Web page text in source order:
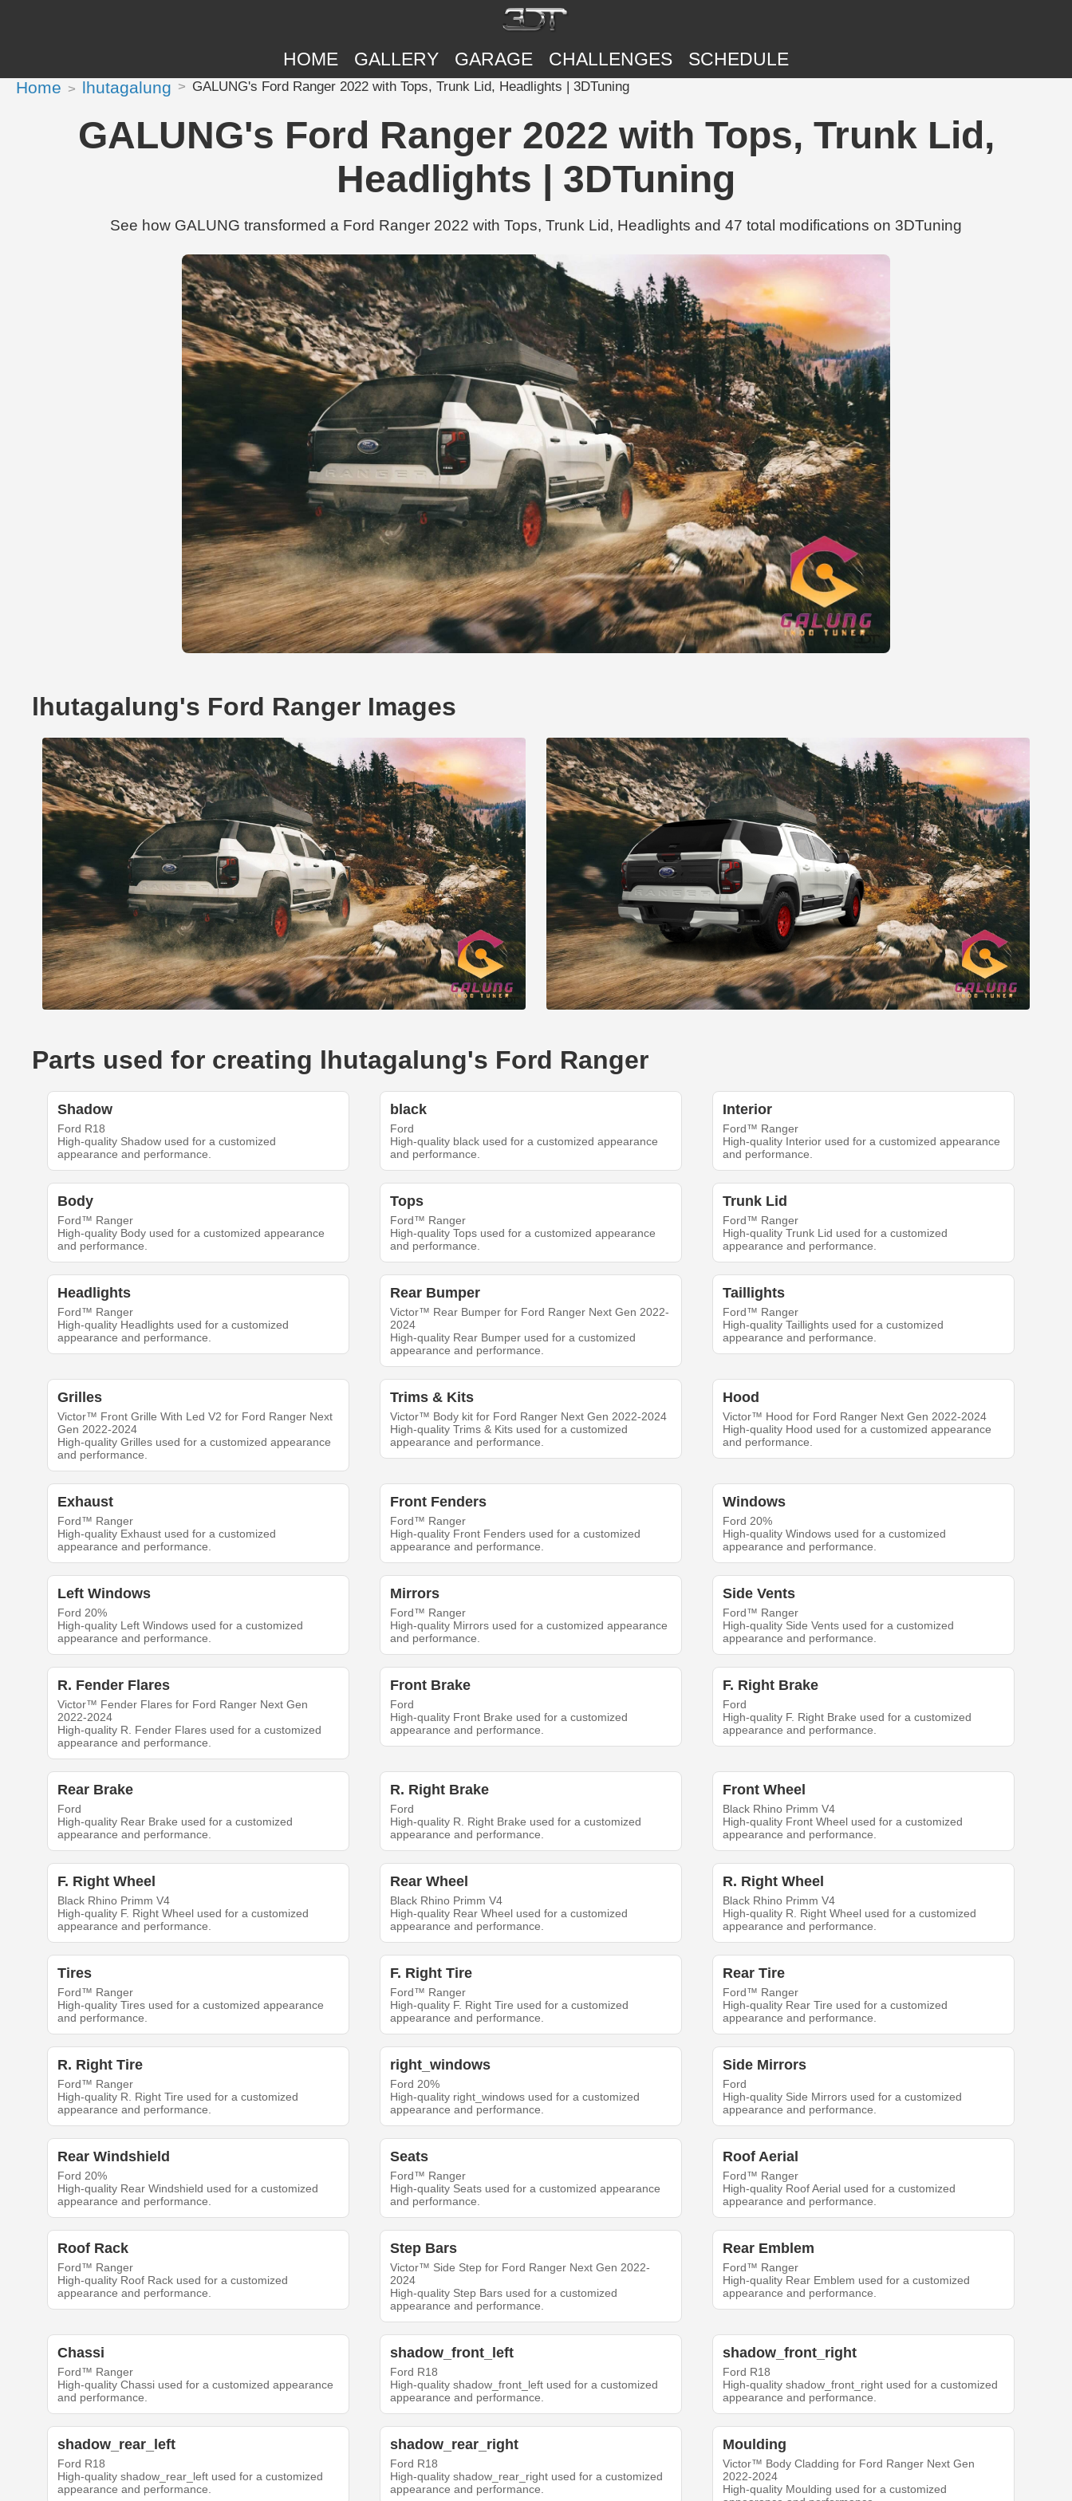
HOME GALLERY GARAGE CHALLENGES SCHEDULE
Home lhutagalung GALUNG's Ford Ranger 2022 with Tops, Trunk Lid, Headlights | 3DTuning
GALUNG's Ford Ranger 2022 with Tops, Trunk Lid,
Headlights | 3DTuning
See how GALUNG transformed a Ford Ranger 2022 with Tops, Trunk Lid, Headlights and 47 total modifications on 3DTuning
lhutagalung's Ford Ranger Images
Parts used for creating lhutagalung's Ford Ranger
Shadow
Ford R18
High-quality Shadow used for a customized
appearance and performance.
black
Ford
High-quality black used for a customized appearance
and performance.
Interior
Ford™ Ranger
High-quality Interior used for a customized appearance
and performance.
Body
Ford™ Ranger
High-quality Body used for a customized appearance
and performance.
Tops
Ford™ Ranger
High-quality Tops used for a customized appearance
and performance.
Trunk Lid
Ford™ Ranger
High-quality Trunk Lid used for a customized
appearance and performance.
Headlights
Ford™ Ranger
High-quality Headlights used for a customized
appearance and performance.
Rear Bumper
Victor™ Rear Bumper for Ford Ranger Next Gen 2022-
2024
High-quality Rear Bumper used for a customized
appearance and performance.
Taillights
Ford™ Ranger
High-quality Taillights used for a customized
appearance and performance.
Grilles
Victor™ Front Grille With Led V2 for Ford Ranger Next
Gen 2022-2024
High-quality Grilles used for a customized appearance
and performance.
Trims & Kits
Victor™ Body kit for Ford Ranger Next Gen 2022-2024
High-quality Trims & Kits used for a customized
appearance and performance.
Hood
Victor™ Hood for Ford Ranger Next Gen 2022-2024
High-quality Hood used for a customized appearance
and performance.
Exhaust
Ford™ Ranger
High-quality Exhaust used for a customized
appearance and performance.
Front Fenders
Ford™ Ranger
High-quality Front Fenders used for a customized
appearance and performance.
Windows
Ford 20%
High-quality Windows used for a customized
appearance and performance.
Left Windows
Ford 20%
High-quality Left Windows used for a customized
appearance and performance.
Mirrors
Ford™ Ranger
High-quality Mirrors used for a customized appearance
and performance.
Side Vents
Ford™ Ranger
High-quality Side Vents used for a customized
appearance and performance.
R. Fender Flares
Victor™ Fender Flares for Ford Ranger Next Gen
2022-2024
High-quality R. Fender Flares used for a customized
appearance and performance.
Front Brake
Ford
High-quality Front Brake used for a customized
appearance and performance.
F. Right Brake
Ford
High-quality F. Right Brake used for a customized
appearance and performance.
Rear Brake
Ford
High-quality Rear Brake used for a customized
appearance and performance.
R. Right Brake
Ford
High-quality R. Right Brake used for a customized
appearance and performance.
Front Wheel
Black Rhino Primm V4
High-quality Front Wheel used for a customized
appearance and performance.
F. Right Wheel
Black Rhino Primm V4
High-quality F. Right Wheel used for a customized
appearance and performance.
Rear Wheel
Black Rhino Primm V4
High-quality Rear Wheel used for a customized
appearance and performance.
R. Right Wheel
Black Rhino Primm V4
High-quality R. Right Wheel used for a customized
appearance and performance.
Tires
Ford™ Ranger
High-quality Tires used for a customized appearance
and performance.
F. Right Tire
Ford™ Ranger
High-quality F. Right Tire used for a customized
appearance and performance.
Rear Tire
Ford™ Ranger
High-quality Rear Tire used for a customized
appearance and performance.
R. Right Tire
Ford™ Ranger
High-quality R. Right Tire used for a customized
appearance and performance.
right_windows
Ford 20%
High-quality right_windows used for a customized
appearance and performance.
Side Mirrors
Ford
High-quality Side Mirrors used for a customized
appearance and performance.
Rear Windshield
Ford 20%
High-quality Rear Windshield used for a customized
appearance and performance.
Seats
Ford™ Ranger
High-quality Seats used for a customized appearance
and performance.
Roof Aerial
Ford™ Ranger
High-quality Roof Aerial used for a customized
appearance and performance.
Roof Rack
Ford™ Ranger
High-quality Roof Rack used for a customized
appearance and performance.
Step Bars
Victor™ Side Step for Ford Ranger Next Gen 2022-
2024
High-quality Step Bars used for a customized
appearance and performance.
Rear Emblem
Ford™ Ranger
High-quality Rear Emblem used for a customized
appearance and performance.
Chassi
Ford™ Ranger
High-quality Chassi used for a customized appearance
and performance.
shadow_front_left
Ford R18
High-quality shadow_front_left used for a customized
appearance and performance.
shadow_front_right
Ford R18
High-quality shadow_front_right used for a customized
appearance and performance.
shadow_rear_left
Ford R18
High-quality shadow_rear_left used for a customized
appearance and performance.
shadow_rear_right
Ford R18
High-quality shadow_rear_right used for a customized
appearance and performance.
Moulding
Victor™ Body Cladding for Ford Ranger Next Gen
2022-2024
High-quality Moulding used for a customized